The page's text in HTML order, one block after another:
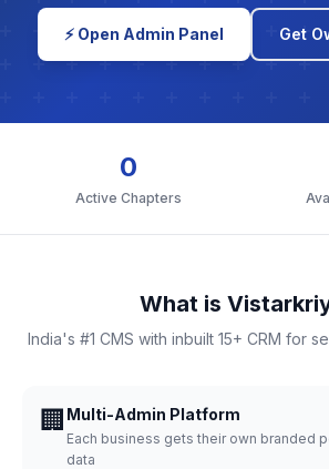
⚡ Open Admin Panel Get
0
Active Chapters
What is
India's #1 CMS with inbuilt 15+ CRM for
🏢 Multi-Admin Platform
Each business gets their own branded
data